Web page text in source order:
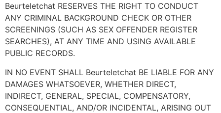
Beurteletchat RESERVES THE RIGHT TO CONDUCT
ANY CRIMINAL BACKGROUND CHECK OR OTHER
SCREENINGS (SUCH AS SEX OFFENDER REGISTER
SEARCHES), AT ANY TIME AND USING AVAILABLE
PUBLIC RECORDS.
IN NO EVENT SHALL Beurteletchat BE LIABLE FOR ANY
DAMAGES WHATSOEVER, WHETHER DIRECT,
INDIRECT, GENERAL, SPECIAL, COMPENSATORY,
CONSEQUENTIAL, AND/OR INCIDENTAL, ARISING OUT